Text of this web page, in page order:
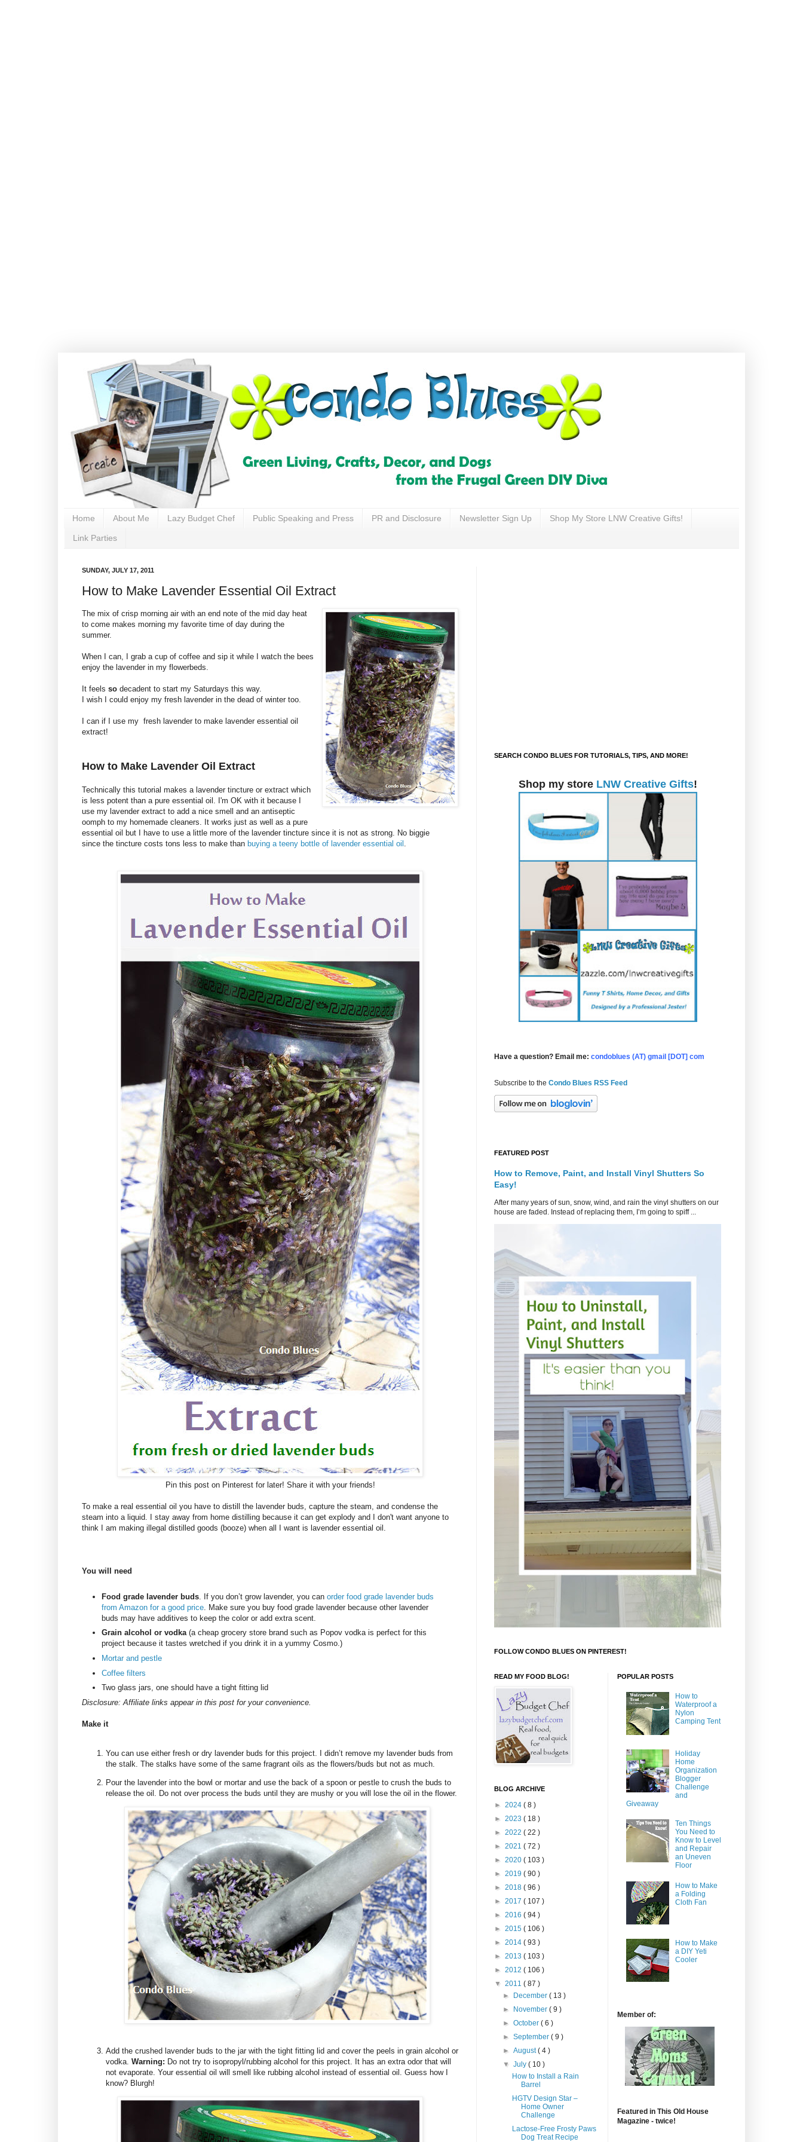
Home About Me Lazy Budget Chef Public Speaking and Press PR and Disclosure Newsletter Sign Up Shop My Store LNW Creative Gifts!
Link Parties
SUNDAY, JULY 17, 2011
How to Make Lavender Essential Oil Extract
The mix of crisp morning air with an end note of the mid day heat
to come makes morning my favorite time of day during the
summer.
When I can, I grab a cup of coffee and sip it while I watch the bees
enjoy the lavender in my flowerbeds.
It feels so decadent to start my Saturdays this way.
I wish I could enjoy my fresh lavender in the dead of winter too.
I can if I use my fresh lavender to make lavender essential oil
extract!
How to Make Lavender Oil Extract
Technically this tutorial makes a lavender tincture or extract which
is less potent than a pure essential oil. I'm OK with it because I
use my lavender extract to add a nice smell and an antiseptic
oomph to my homemade cleaners. It works just as well as a pure
essential oil but I have to use a little more of the lavender tincture since it is not as strong. No biggie
since the tincture costs tons less to make than buying a teeny bottle of lavender essential oil .
Pin this post on Pinterest for later! Share it with your friends!
To make a real essential oil you have to distill the lavender buds, capture the steam, and condense the
steam into a liquid. I stay away from home distilling because it can get explody and I don't want anyone to
think I am making illegal distilled goods (booze) when all I want is lavender essential oil.
You will need
Food grade lavender buds . If you don’t grow lavender, you can order food grade lavender buds
from Amazon for a good price . Make sure you buy food grade lavender because other lavender
buds may have additives to keep the color or add extra scent.
Grain alcohol or vodka (a cheap grocery store brand such as Popov vodka is perfect for this
project because it tastes wretched if you drink it in a yummy Cosmo.)
Mortar and pestle
Coffee filters
Two glass jars, one should have a tight fitting lid
Disclosure: Affiliate links appear in this post for your convenience.
Make it
You can use either fresh or dry lavender buds for this project. I didn’t remove my lavender buds from
the stalk. The stalks have some of the same fragrant oils as the flowers/buds but not as much.
Pour the lavender into the bowl or mortar and use the back of a spoon or pestle to crush the buds to
release the oil. Do not over process the buds until they are mushy or you will lose the oil in the flower.
Add the crushed lavender buds to the jar with the tight fitting lid and cover the peels in grain alcohol or
vodka. Warning: Do not try to isopropyl/rubbing alcohol for this project. It has an extra odor that will
not evaporate. Your essential oil will smell like rubbing alcohol instead of essential oil. Guess how I
know? Blurgh!
SEARCH CONDO BLUES FOR TUTORIALS, TIPS, AND MORE!
Shop my store LNW Creative Gifts!
Have a question? Email me: condoblues (AT) gmail [DOT] com
Subscribe to the Condo Blues RSS Feed
FEATURED POST
How to Remove, Paint, and Install Vinyl Shutters So
Easy!
After many years of sun, snow, wind, and rain the vinyl shutters on our
house are faded. Instead of replacing them, I’m going to spiff ...
FOLLOW CONDO BLUES ON PINTEREST!
READ MY FOOD BLOG!
BLOG ARCHIVE
► 2024 ( 8 )
► 2023 ( 18 )
► 2022 ( 22 )
► 2021 ( 72 )
► 2020 ( 103 )
► 2019 ( 90 )
► 2018 ( 96 )
► 2017 ( 107 )
► 2016 ( 94 )
► 2015 ( 106 )
► 2014 ( 93 )
► 2013 ( 103 )
► 2012 ( 106 )
▼ 2011 ( 87 )
►
December( 13 )
►
November( 9 )
►October( 6 )
►September( 9 )
►August( 4 )
▼July( 10 )
How to Install a Rain
Barrel
HGTV Design Star –
Home Owner
Challenge
Lactose-Free Frosty Paws
Dog Treat Recipe
POPULAR POSTS
How to
Waterproof a
Nylon
Camping Tent
Holiday
Home
Organization
Blogger
Challenge
and
Giveaway
Ten Things
You Need to
Know to Level
and Repair
an Uneven
Floor
How to Make
a Folding
Cloth Fan
How to Make
a DIY Yeti
Cooler
Member of:
Featured in This Old House
Magazine - twice!